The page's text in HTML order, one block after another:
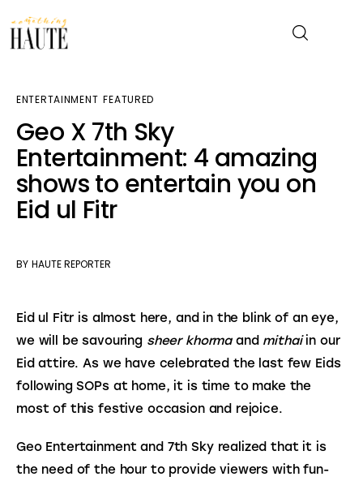
News
Celebrity
Entertainment
About
ENTERTAINMENT FEATURED
Geo X 7th Sky
Entertainment: 4 amazing
shows to entertain you on
Eid ul Fitr
BY HAUTE REPORTER
Eid ul Fitr is almost here, and in the blink of an eye,
we will be savouring sheer khorma and mithai in our
Eid attire. As we have celebrated the last few Eids
following SOPs at home, it is time to make the
most of this festive occasion and rejoice.
Geo Entertainment and 7th Sky realized that it is
the need of the hour to provide viewers with fun-